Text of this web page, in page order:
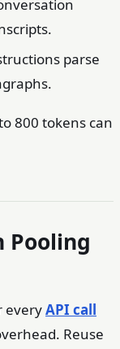
parse
800 tokens can
Pooling
everyAPI call
Reuse